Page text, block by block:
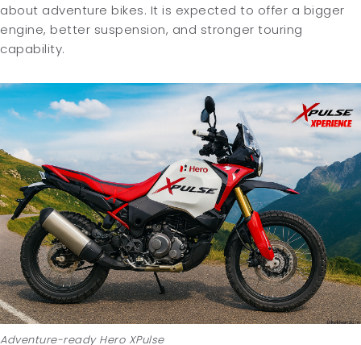
about adventure bikes. It is expected to offer a bigger
engine, better suspension, and stronger touring
capability.
Adventure-ready Hero XPulse